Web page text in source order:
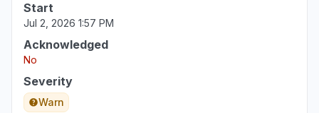
Start
Jul 2, 2026 1:57 PM
Acknowledged
No
Severity
Warn